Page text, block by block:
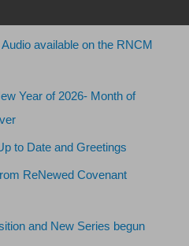
available on the RNCM
Year of 2026- Month of
to Date and Greetings
ReNewed Covenant
and New Series begun